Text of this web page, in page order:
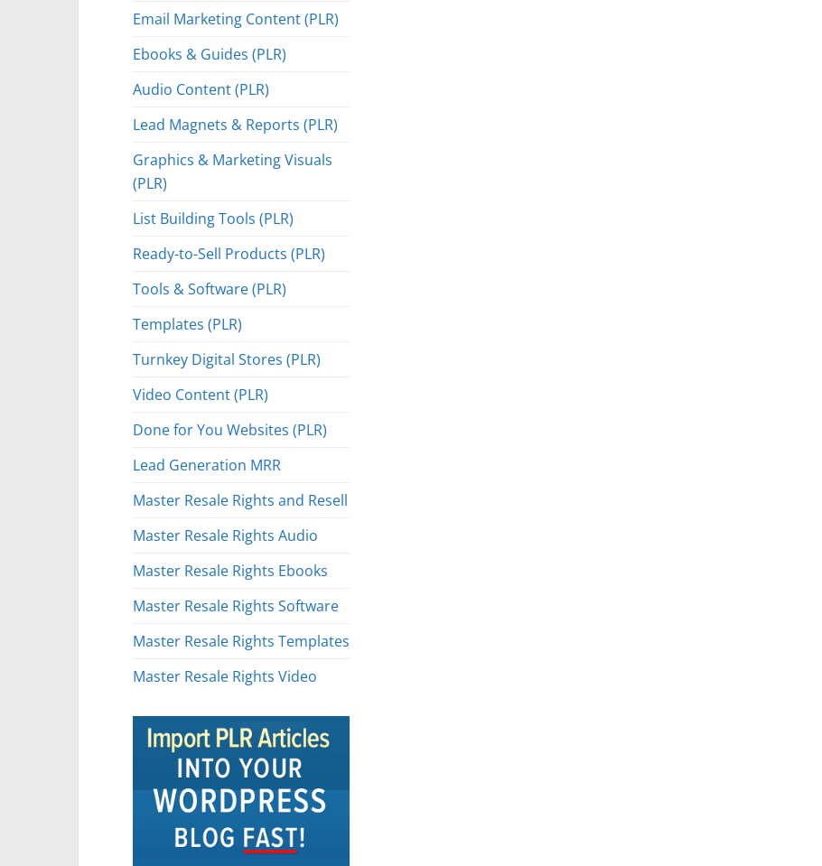
Email Marketing Content (PLR)
Ebooks & Guides (PLR)
Audio Content (PLR)
Lead Magnets & Reports (PLR)
Graphics & Marketing Visuals
(PLR)
List Building Tools (PLR)
Ready-to-Sell Products (PLR)
Tools & Software (PLR)
Templates (PLR)
Turnkey Digital Stores (PLR)
Video Content (PLR)
Done for You Websites (PLR)
Lead Generation MRR
Master Resale Rights and Resell
Master Resale Rights Audio
Master Resale Rights Ebooks
Master Resale Rights Software
Master Resale Rights Templates
Master Resale Rights Video